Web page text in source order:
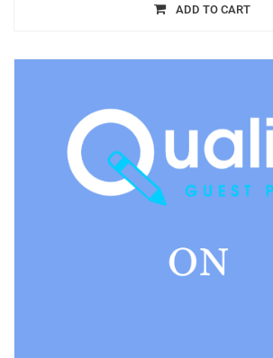
ADD TO CART